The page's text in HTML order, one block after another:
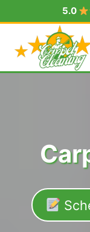
to
content
5.0